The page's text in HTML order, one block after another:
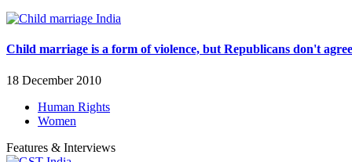
Child marriage is a form of violence, but Republicans don't agree
18 December 2010
Human Rights
Women
Features & Interviews